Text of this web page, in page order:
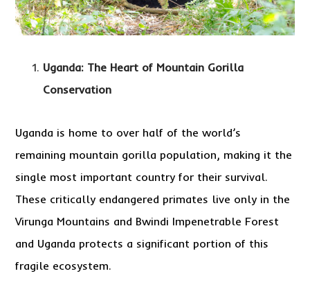
Uganda: The Heart of Mountain Gorilla
Conservation
Uganda is home to over half of the world’s
remaining mountain gorilla population, making it the
single most important country for their survival.
These critically endangered primates live only in the
Virunga Mountains and Bwindi Impenetrable Forest
and Uganda protects a significant portion of this
fragile ecosystem.